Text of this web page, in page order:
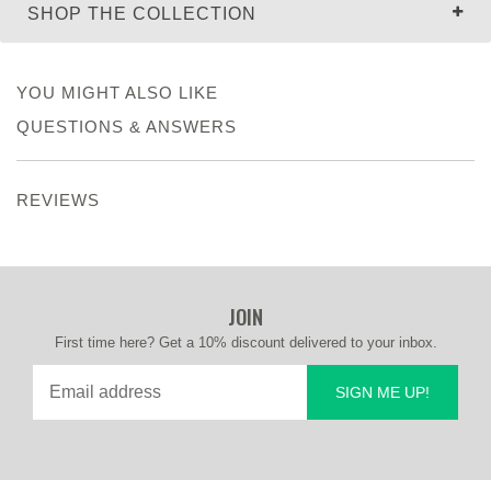
SHOP THE COLLECTION
YOU MIGHT ALSO LIKE
QUESTIONS & ANSWERS
REVIEWS
JOIN
First time here? Get a 10% discount delivered to your inbox.
SIGN ME UP!